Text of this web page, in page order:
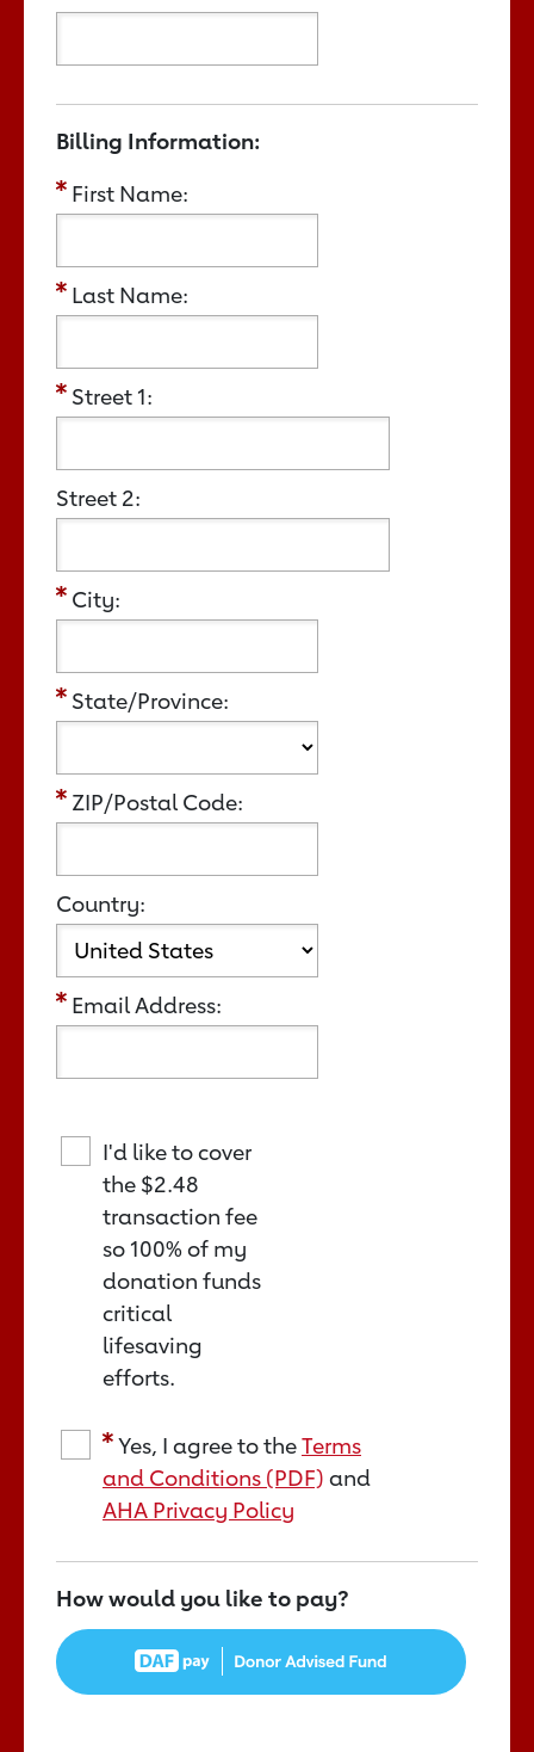
Billing Information:
First Name:
Last Name:
Street 1:
Street 2:
City:
State/Province:
ZIP/Postal Code:
Country:
Email Address:
I'd like to cover
the $2.48
transaction fee
so 100% of my
donation funds
critical
lifesaving
efforts.
Yes, I agree to theTerms
and Conditions (PDF) and
AHA Privacy Policy
How would you like to pay?